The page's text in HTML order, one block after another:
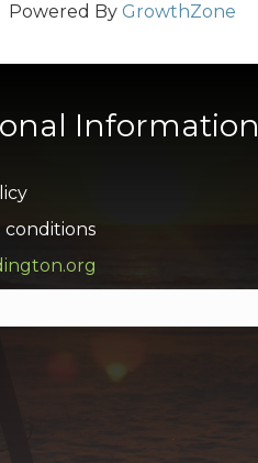
Powered By GrowthZone
Information
conditions